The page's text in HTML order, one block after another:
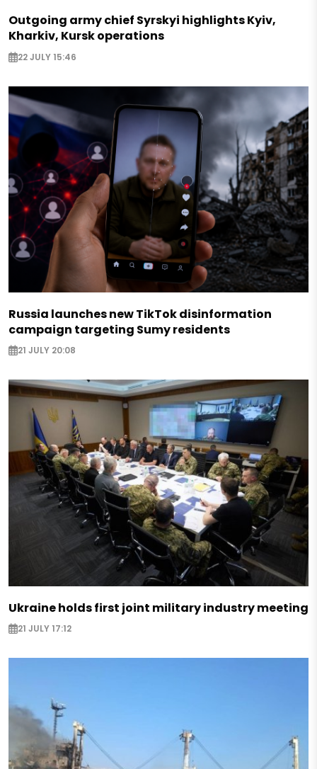
Outgoing army chief Syrskyi highlights Kyiv,
Kharkiv, Kursk operations
22 JULY 15:46
Russia launches new TikTok disinformation
campaign targeting Sumy residents
21 JULY 20:08
Ukraine holds first joint military industry meeting
21 JULY 17:12